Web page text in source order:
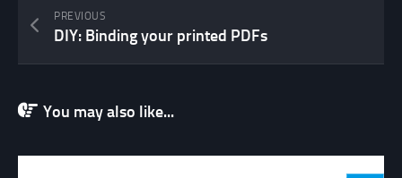
PREVIOUS
DIY: Binding your printed PDFs
You may also like...